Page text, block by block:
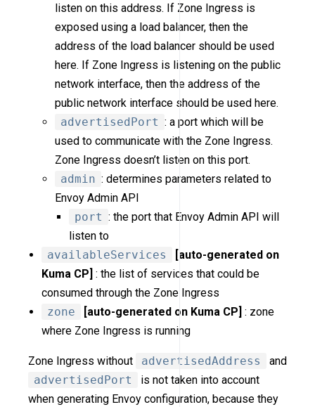
listen on this address. If Zone Ingress is
exposed using a load balancer, then the
address of the load balancer should be used
here. If Zone Ingress is listening on the public
network interface, then the address of the
public network interface should be used here.
advertisedPort : a port which will be
used to communicate with the Zone Ingress.
Zone Ingress doesn’t listen on this port.
admin : determines parameters related to
Envoy Admin API
port : the port that Envoy Admin API will
listen to
availableServices
[auto-generated on
Kuma CP] : the list of services that could be
consumed through the Zone Ingress
zone
[auto-generated on Kuma CP] : zone
where Zone Ingress is running
Zone Ingress without advertisedAddress
and
advertisedPort
is not taken into account
when generating Envoy configuration, because they